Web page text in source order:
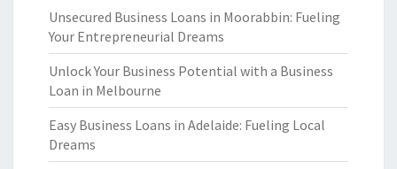
Unsecured Business Loans in Moorabbin: Fueling
Your Entrepreneurial Dreams
Unlock Your Business Potential with a Business
Loan in Melbourne
Easy Business Loans in Adelaide: Fueling Local
Dreams